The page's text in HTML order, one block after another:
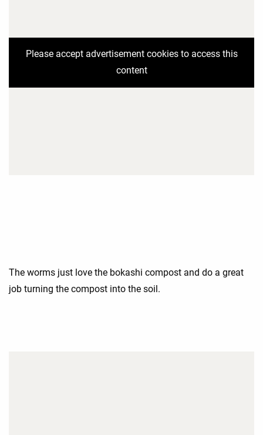
Please accept advertisement cookies to access this
content
The worms just love the bokashi compost and do a great
job turning the compost into the soil.